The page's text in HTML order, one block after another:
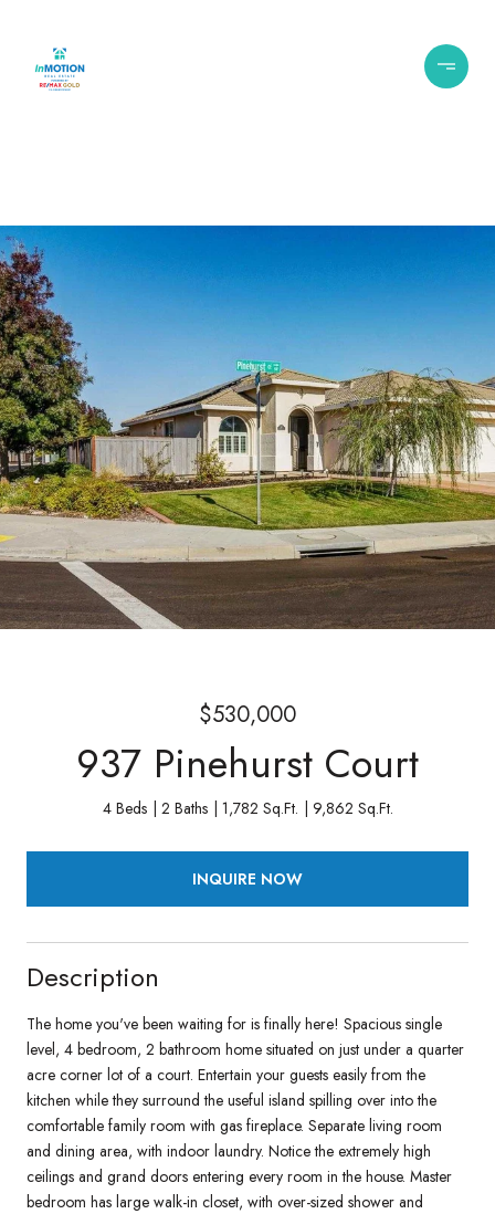
$530,000
937 Pinehurst Court
4 Beds 2 Baths 1,782 Sq.Ft. 9,862 Sq.Ft.
INQUIRE NOW
Description
The home you've been waiting for is finally here! Spacious single
level, 4 bedroom, 2 bathroom home situated on just under a quarter
acre corner lot of a court. Entertain your guests easily from the
kitchen while they surround the useful island spilling over into the
comfortable family room with gas fireplace. Separate living room
and dining area, with indoor laundry. Notice the extremely high
ceilings and grand doors entering every room in the house. Master
bedroom has large walk-in closet, with over-sized shower and